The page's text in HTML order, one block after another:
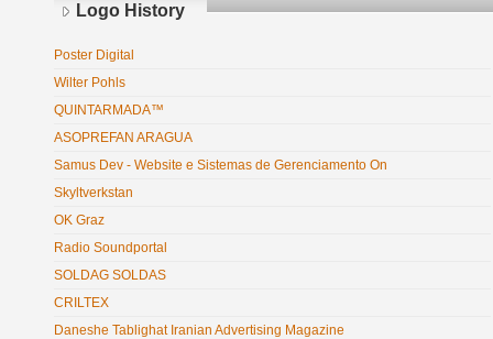
Logo History
Poster Digital
Wilter Pohls
QUINTARMADA™
ASOPREFAN ARAGUA
Samus Dev - Website e Sistemas de Gerenciamento On
Skyltverkstan
OK Graz
Radio Soundportal
SOLDAG SOLDAS
CRILTEX
Daneshe Tablighat Iranian Advertising Magazine